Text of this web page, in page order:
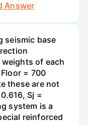
Answer
seismic base
of each
= 700
these are not
Sj =
system is a
reinforced